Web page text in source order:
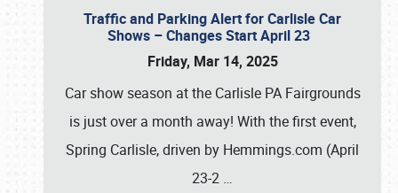
Traffic and Parking Alert for Carlisle Car
Shows – Changes Start April 23
Friday, Mar 14, 2025
Car show season at the Carlisle PA Fairgrounds
is just over a month away! With the first event,
Spring Carlisle, driven by Hemmings.com (April
23-2 …